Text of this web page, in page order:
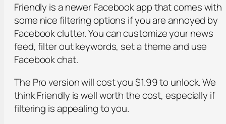
Friendly is a newer Facebook app that comes with
some nice filtering options if you are annoyed by
Facebook clutter. You can customize your news
feed, filter out keywords, set a theme and use
Facebook chat.
The Pro version will cost you $1.99 to unlock. We
think Friendly is well worth the cost, especially if
filtering is appealing to you.